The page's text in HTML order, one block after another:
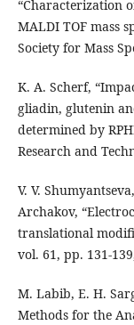
“Characterization
MALDI TOF mass
Society for Mass
K. A. Scherf,
gliadin, glutenin
determined by
Research and
V. V.
Archakov,
translational
vol. 61, pp. 131-
M. Labib, E. H.
Methods for the